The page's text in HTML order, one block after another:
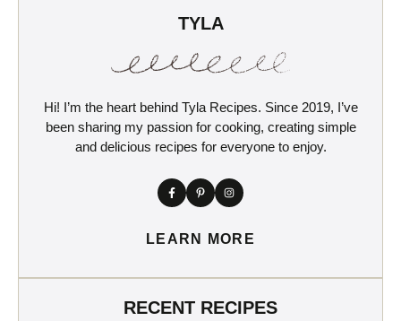
TYLA
Hi! I’m the heart behind Tyla Recipes. Since 2019, I’ve
been sharing my passion for cooking, creating simple
and delicious recipes for everyone to enjoy.
LEARN MORE
RECENT RECIPES